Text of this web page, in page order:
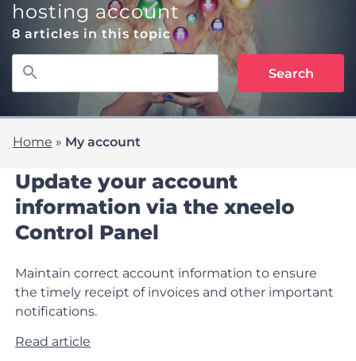
hosting account
8 articles in this topic
Home » My account
Update your account
information via the xneelo
Control Panel
Maintain correct account information to ensure
the timely receipt of invoices and other important
notifications.
Read article